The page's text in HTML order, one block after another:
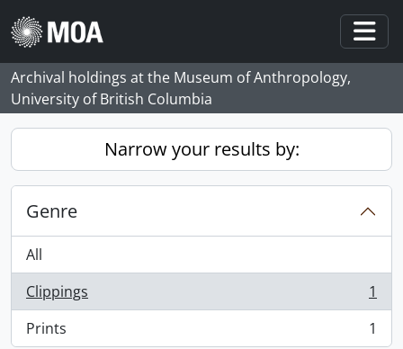
Skip to main content
Archival holdings at the Museum of Anthropology,
University of British Columbia
Narrow your results by:
Genre
All
Clippings
, 1 results
1
Prints
, 1 results 1